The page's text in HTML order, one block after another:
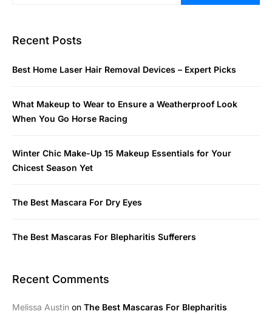
Recent Posts
Best Home Laser Hair Removal Devices – Expert Picks
What Makeup to Wear to Ensure a Weatherproof Look
When You Go Horse Racing
Winter Chic Make-Up 15 Makeup Essentials for Your
Chicest Season Yet
The Best Mascara For Dry Eyes
The Best Mascaras For Blepharitis Sufferers
Recent Comments
Melissa Austin on The Best Mascaras For Blepharitis